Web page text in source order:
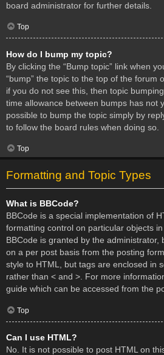
board administrator for further details.
Top
How do I bump my topic?
By clicking the “Bump topic” link when
“bump” the topic to the top of the forum
if you do not see this, then topic
time allowance between bumps has not
possible to bump the topic simply by
to follow the board rules when doing so.
Top
Formatting and Topic Types
What is BBCode?
BBCode is a special implementation of
formatting control on particular objects
BBCode is granted by the administrator,
on a per post basis from the posting
style to HTML, but tags are enclosed in
rather than < and >. For more
guide which can be accessed from the
Top
Can I use HTML?
No. It is not possible to post HTML on